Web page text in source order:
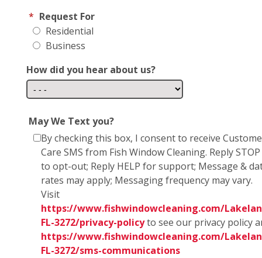
* Request For
Residential
Business
How did you hear about us?
May We Text you?
By checking this box, I consent to receive
Care SMS from Fish Window Cleaning. Reply STOP
to opt-out; Reply HELP for support; Message &
rates may apply; Messaging frequency may vary.
Visit
https://www.fishwindowcleaning.com/
FL-3272/privacy-policyto see our privacy policy
https://www.fishwindowcleaning.com/
FL-3272/sms-communications